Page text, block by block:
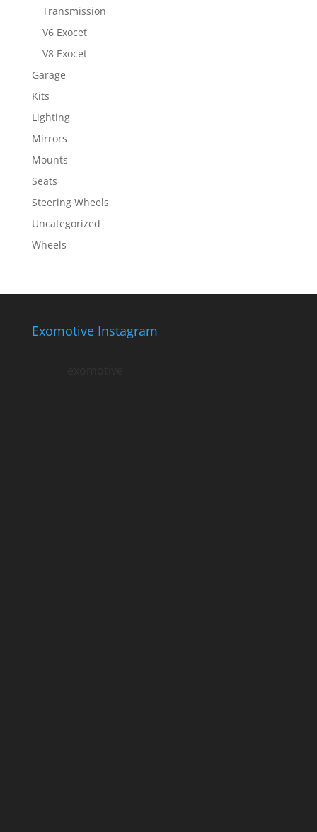
Transmission
V6 Exocet
V8 Exocet
Garage
Kits
Lighting
Mirrors
Mounts
Seats
Steering Wheels
Uncategorized
Wheels
Exomotive Instagram